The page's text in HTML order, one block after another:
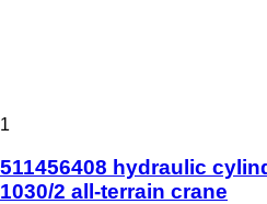
1
511456408 hydraulic
1030/2 all-terrain crane